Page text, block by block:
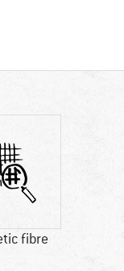
fibre